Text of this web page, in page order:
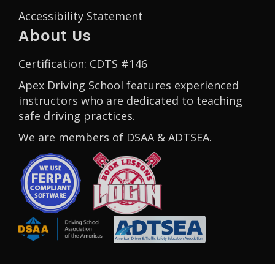
Accessibility Statement
About Us
Certification: CDTS #146
Apex Driving School features experienced
instructors who are dedicated to teaching
safe driving practices.
We are members of DSAA & ADTSEA.
Opens in a new window